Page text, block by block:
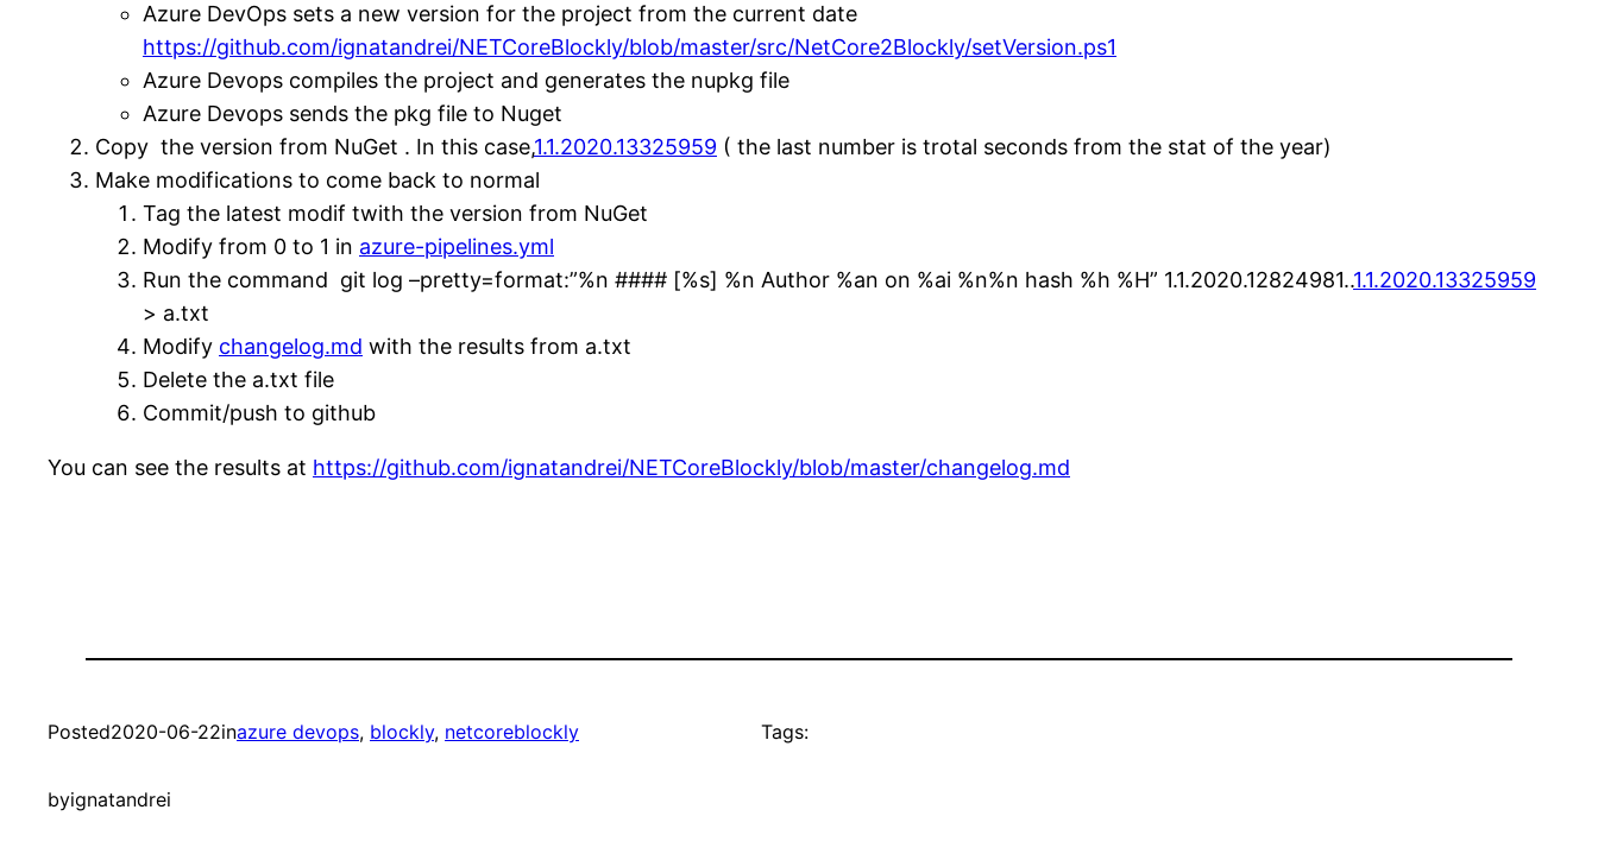
Azure DevOps sets a new version for the project from the current date
https://github.com/ignatandrei/NETCoreBlockly/blob/master/src/NetCore2Blockly/setVersion.ps1
Azure Devops compiles the project and generates the nupkg file
Azure Devops sends the pkg file to Nuget
Copy the version from NuGet . In this case,1.1.2020.13325959 ( the last number is trotal seconds from the stat of the year)
Make modifications to come back to normal
Tag the latest modif twith the version from NuGet
Modify from 0 to 1 in azure-pipelines.yml
Run the command git log –pretty=format:”%n #### [%s] %n Author %an on %ai %n%n hash %h %H” 1.1.2020.12824981..1.1.2020.13325959
> a.txt
Modify changelog.md with the results from a.txt
Delete the a.txt file
Commit/push to github
You can see the results at https://github.com/ignatandrei/NETCoreBlockly/blob/master/changelog.md
Posted2020-06-22inazure devops, blockly, netcoreblockly
byignatandrei
Tags: